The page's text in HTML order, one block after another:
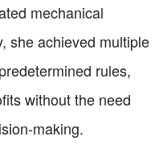
mechanical
she achieved multiple
rules,
without the need
making.